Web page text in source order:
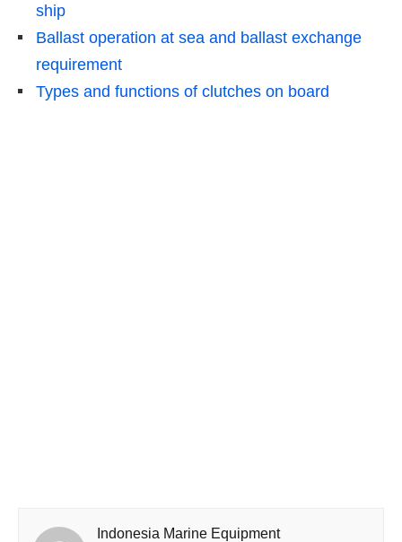
ship
Ballast operation at sea and ballast exchange
requirement
Types and functions of clutches on board
Indonesia Marine Equipment